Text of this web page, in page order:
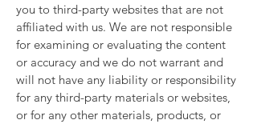
you to third-party websites that are not
affiliated with us. We are not responsible
for examining or evaluating the content
or accuracy and we do not warrant and
will not have any liability or responsibility
for any third-party materials or websites,
or for any other materials, products, or